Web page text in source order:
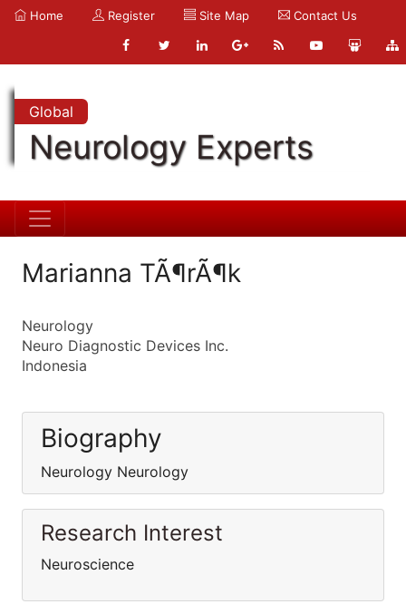
Home Register Site Map Contact Us
Global
Neurology Experts
Marianna TÃ¶rÃ¶k
Neurology
Neuro Diagnostic Devices Inc.
Indonesia
Biography
Neurology Neurology
Research Interest
Neuroscience